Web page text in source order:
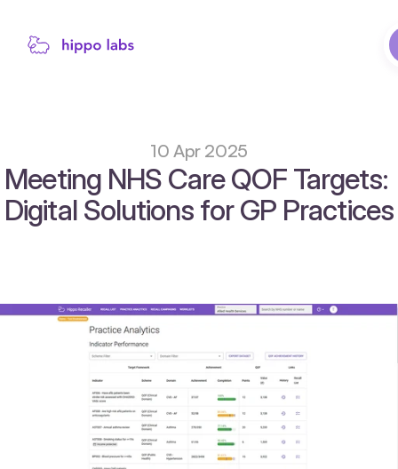
10 Apr 2025
Meeting NHS Care QOF Targets:
Digital Solutions for GP Practices